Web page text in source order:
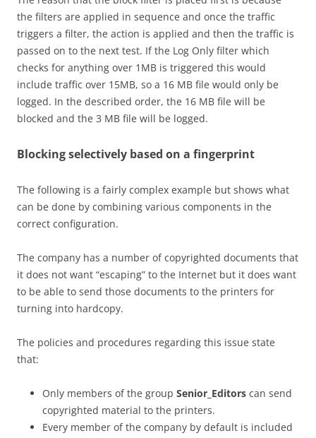
the filters are applied in sequence and once the traffic
triggers a filter, the action is applied and then the traffic is
passed on to the next test. If the Log Only filter which
checks for anything over 1MB is triggered this would
include traffic over 15MB, so a 16 MB file would only be
logged. In the described order, the 16 MB file will be
blocked and the 3 MB file will be logged.
Blocking selectively based on a fingerprint
The following is a fairly complex example but shows what
can be done by combining various components in the
correct configuration.
The company has a number of copyrighted documents that
it does not want “escaping” to the Internet but it does want
to be able to send those documents to the printers for
turning into hardcopy.
The policies and procedures regarding this issue state
that:
Only members of the group Senior_Editors can send
copyrighted material to the printers.
Every member of the company by default is included